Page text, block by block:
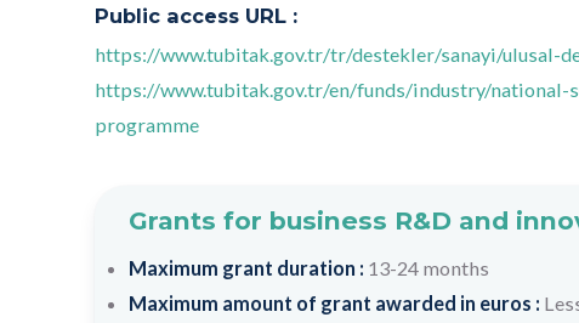
Public access URL :
https://www.tubitak.gov.tr/tr/destekler/sanayi/
https://www.tubitak.gov.tr/en/funds/industry/
programme
Grants for business R&D and
Maximum grant duration : 13-24 months
Maximum amount of grant awarded in euros :